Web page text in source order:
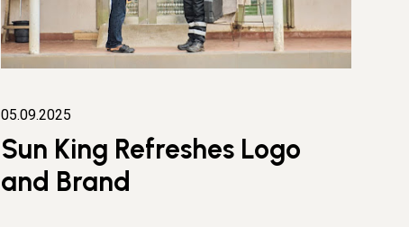
05.09.2025
Sun King Refreshes Logo
and Brand